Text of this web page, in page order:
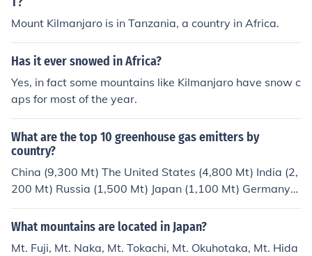
Mount Kilmanjaro is in Tanzania, a country in Africa.
Has it ever snowed in Africa?
Yes, in fact some mountains like Kilmanjaro have snow c
aps for most of the year.
What are the top 10 greenhouse gas emitters by
country?
China (9,300 Mt) The United States (4,800 Mt) India (2,
200 Mt) Russia (1,500 Mt) Japan (1,100 Mt) Germany
(718.8 Mt) Korea (600 Mt) Iran (567.1 Mt) Canada (54
7.8 Mt) Saudi Arabia (532.2 Mt)
What mountains are located in Japan?
Mt. Fuji, Mt. Naka, Mt. Tokachi, Mt. Okuhotaka, Mt. Hida